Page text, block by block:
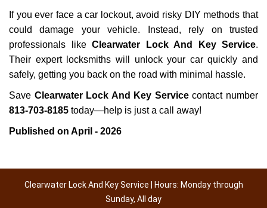
If you ever face a car lockout, avoid risky DIY methods that
could damage your vehicle. Instead, rely on trusted
professionals like Clearwater Lock And Key Service.
Their expert locksmiths will unlock your car quickly and
safely, getting you back on the road with minimal hassle.
Save Clearwater Lock And Key Servicecontact number
813-703-8185 today—help is just a call away!
Published on April - 2026
Clearwater Lock And Key Service | Hours: Monday through
Sunday, All day